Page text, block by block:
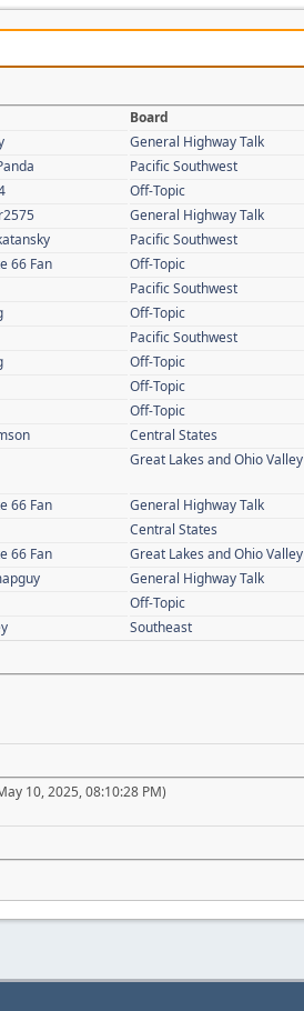
Board
General Highway Talk
Pacific Southwest
Off-Topic
General Highway Talk
Pacific Southwest
66 Fan Off-Topic
Pacific Southwest
Off-Topic
Pacific Southwest
Off-Topic
Off-Topic
Off-Topic
Central States
Great Lakes and Ohio Valley
66 Fan General Highway Talk
Central States
66 Fan Great Lakes and Ohio Valley
General Highway Talk
Off-Topic
Southeast
10, 2025, 08:10:28 PM)